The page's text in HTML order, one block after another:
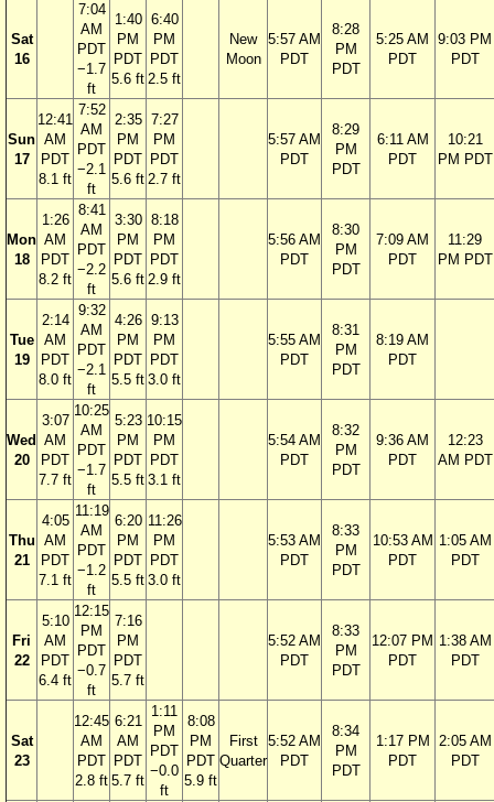
Sat
16
7:04
AM
PDT
−1.7
ft
1:40
PM
PDT
5.6 ft
6:40
PM
PDT
2.5 ft
New
Moon
5:57 AM
PDT
8:28
PM
PDT
5:25 AM
PDT
9:03 PM
PDT
Sun
17
12:41
AM
PDT
8.1 ft
7:52
AM
PDT
−2.1
ft
2:35
PM
PDT
5.6 ft
7:27
PM
PDT
2.7 ft
5:57 AM
PDT
8:29
PM
PDT
6:11 AM
PDT
10:21
PM PDT
Mon
18
1:26
AM
PDT
8.2 ft
8:41
AM
PDT
−2.2
ft
3:30
PM
PDT
5.6 ft
8:18
PM
PDT
2.9 ft
5:56 AM
PDT
8:30
PM
PDT
7:09 AM
PDT
11:29
PM PDT
Tue
19
2:14
AM
PDT
8.0 ft
9:32
AM
PDT
−2.1
ft
4:26
PM
PDT
5.5 ft
9:13
PM
PDT
3.0 ft
5:55 AM
PDT
8:31
PM
PDT
8:19 AM
PDT
Wed
20
3:07
AM
PDT
7.7 ft
10:25
AM
PDT
−1.7
ft
5:23
PM
PDT
5.5 ft
10:15
PM
PDT
3.1 ft
5:54 AM
PDT
8:32
PM
PDT
9:36 AM
PDT
12:23
AM PDT
Thu
21
4:05
AM
PDT
7.1 ft
11:19
AM
PDT
−1.2
ft
6:20
PM
PDT
5.5 ft
11:26
PM
PDT
3.0 ft
5:53 AM
PDT
8:33
PM
PDT
10:53 AM
PDT
1:05 AM
PDT
Fri
22
5:10
AM
PDT
6.4 ft
12:15
PM
PDT
−0.7
ft
7:16
PM
PDT
5.7 ft
5:52 AM
PDT
8:33
PM
PDT
12:07 PM
PDT
1:38 AM
PDT
Sat
23
12:45
AM
PDT
2.8 ft
6:21
AM
PDT
5.7 ft
1:11
PM
PDT
−0.0
ft
8:08
PM
PDT
5.9 ft
First
Quarter
5:52 AM
PDT
8:34
PM
PDT
1:17 PM
PDT
2:05 AM
PDT